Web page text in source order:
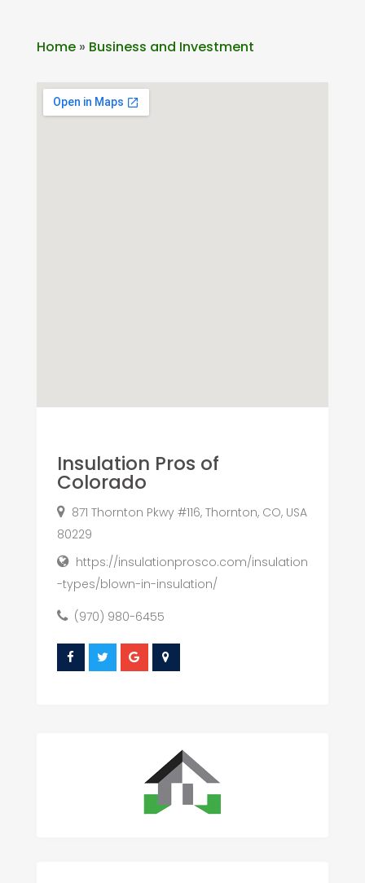
Home» Business and Investment
Insulation Pros of
Colorado
871 Thornton Pkwy #116, Thornton, CO, USA
80229
https://insulationprosco.com/insulation
-types/blown-in-insulation/
(970) 980-6455